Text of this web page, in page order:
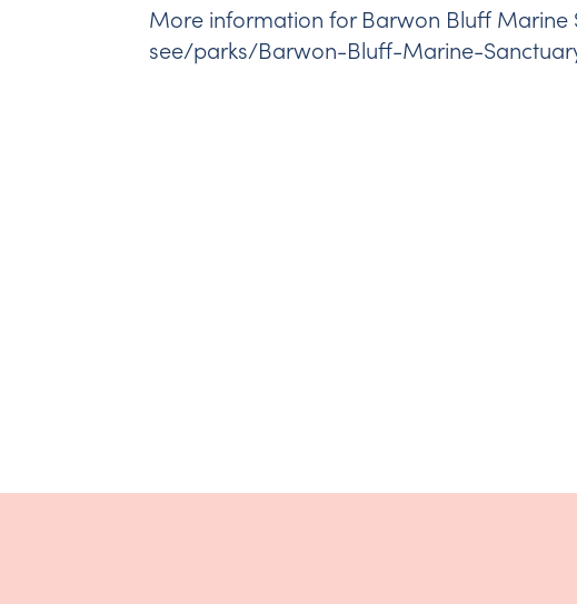
More information for Barwon Bluff Marine
see/parks/Barwon-Bluff-Marine-